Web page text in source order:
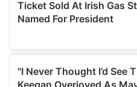
our social media,
may combine it with other
provided to them or that